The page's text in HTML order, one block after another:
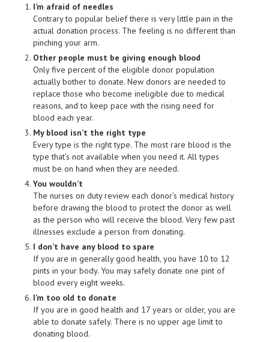
I’m afraid of needles
Contrary to popular belief there is very little pain in the
actual donation process. The feeling is no different than
pinching your arm.
Other people must be giving enough blood
Only five percent of the eligible donor population
actually bother to donate. New donors are needed to
replace those who become ineligible due to medical
reasons, and to keep pace with the rising need for
blood each year.
My blood isn’t the right type
Every type is the right type. The most rare blood is the
type that’s not available when you need it. All types
must be on hand when they are needed.
You wouldn’t
The nurses on duty review each donor’s medical history
before drawing the blood to protect the donor as well
as the person who will receive the blood. Very few past
illnesses exclude a person from donating.
I don’t have any blood to spare
If you are in generally good health, you have 10 to 12
pints in your body. You may safely donate one pint of
blood every eight weeks.
I’m too old to donate
If you are in good health and 17 years or older, you are
able to donate safely. There is no upper age limit to
donating blood.